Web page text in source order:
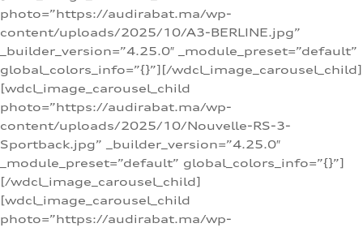
photo=”https://audirabat.ma/wp-
content/uploads/2025/10/A3-BERLINE.jpg”
_builder_version=”4.25.0″ _module_preset=”default”
global_colors_info=”{}”][/wdcl_image_carousel_child]
[wdcl_image_carousel_child
photo=”https://audirabat.ma/wp-
content/uploads/2025/10/Nouvelle-RS-3-
Sportback.jpg” _builder_version=”4.25.0″
_module_preset=”default” global_colors_info=”{}”]
[/wdcl_image_carousel_child]
[wdcl_image_carousel_child
photo=”https://audirabat.ma/wp-